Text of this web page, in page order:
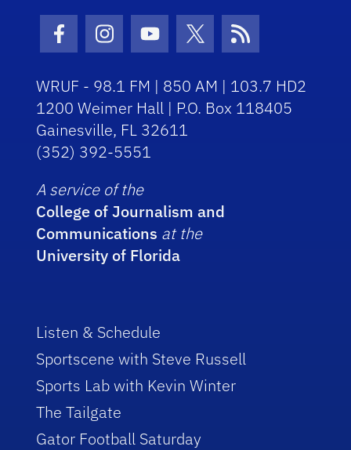
Facebook Icon
Instagram Icon
Youtube Icon
Twitter Icon
RSS Icon
WRUF - 98.1 FM | 850 AM | 103.7 HD2
1200 Weimer Hall | P.O. Box 118405
Gainesville, FL 32611
(352) 392-5551
A service of the
College of Journalism and
Communications at the
University of Florida
Listen & Schedule
Sportscene with Steve Russell
Sports Lab with Kevin Winter
The Tailgate
Gator Football Saturday